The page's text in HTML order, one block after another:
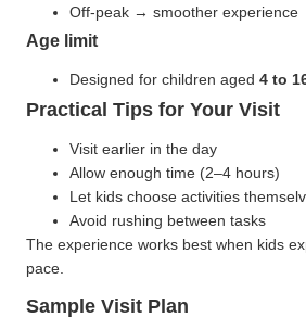
Off-peak → smoother experience
Age limit
Designed for children aged 4 to
Practical Tips for Your Visit
Visit earlier in the day
Allow enough time (2–4 hours)
Let kids choose activities
Avoid rushing between tasks
The experience works best when kids
pace.
Sample Visit Plan